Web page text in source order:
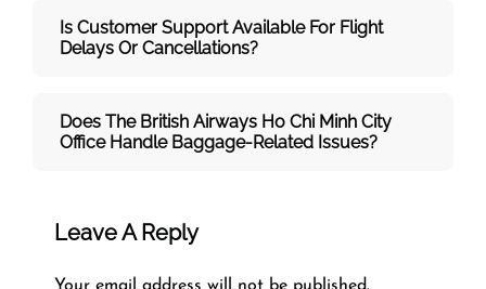
Is Customer Support Available For Flight
Delays Or Cancellations?
Does The British Airways Ho Chi Minh City
Office Handle Baggage-Related Issues?
Leave A Reply
Your email address will not be published.